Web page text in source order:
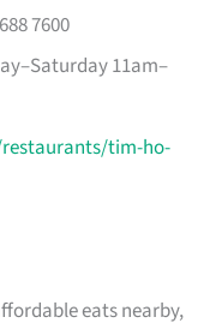
7600
11am–
tim-ho-
eats nearby,